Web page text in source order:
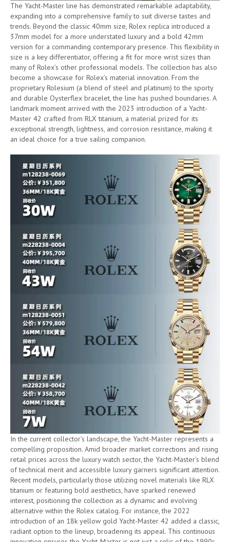
The Yacht-Master line has demonstrated remarkable adaptability,
expanding into a comprehensive family to suit diverse tastes and
trends. Beyond the classic 40mm size, Rolex replica introduced a
37mm model for a more understated luxury and a bold 42mm
version for a commanding contemporary presence. This flexibility in
size is a key differentiator, offering a fit for more wrist sizes than
many of Rolex’s other professional models. The collection has also
become a showcase for Rolex’s material innovation. From the
proprietary Rolesium (a blend of steel and platinum) to the sporty
and durable Oysterflex bracelet, the line has pushed boundaries. A
landmark moment arrived with the 2023 introduction of a Yacht-
Master 42 crafted from RLX titanium, a material prized for its
exceptional strength, lightness, and corrosion resistance, making it
an ideal choice for a true sailing companion.
In the current collector’s landscape, the Yacht-Master represents a
compelling proposition. Amid broader market corrections and rising
retail prices across the luxury watch sector, the Yacht-Master’s blend
of technical merit and accessible luxury garners significant attention.
Recent models, particularly those utilizing novel materials like RLX
titanium or featuring bold aesthetics, have sparked renewed
interest, positioning the collection as a dynamic and evolving
alternative within the Rolex catalog. For instance, the 2022
introduction of an 18k yellow gold Yacht-Master 42 added a classic,
radiant option to the lineup, broadening its appeal. This continuous